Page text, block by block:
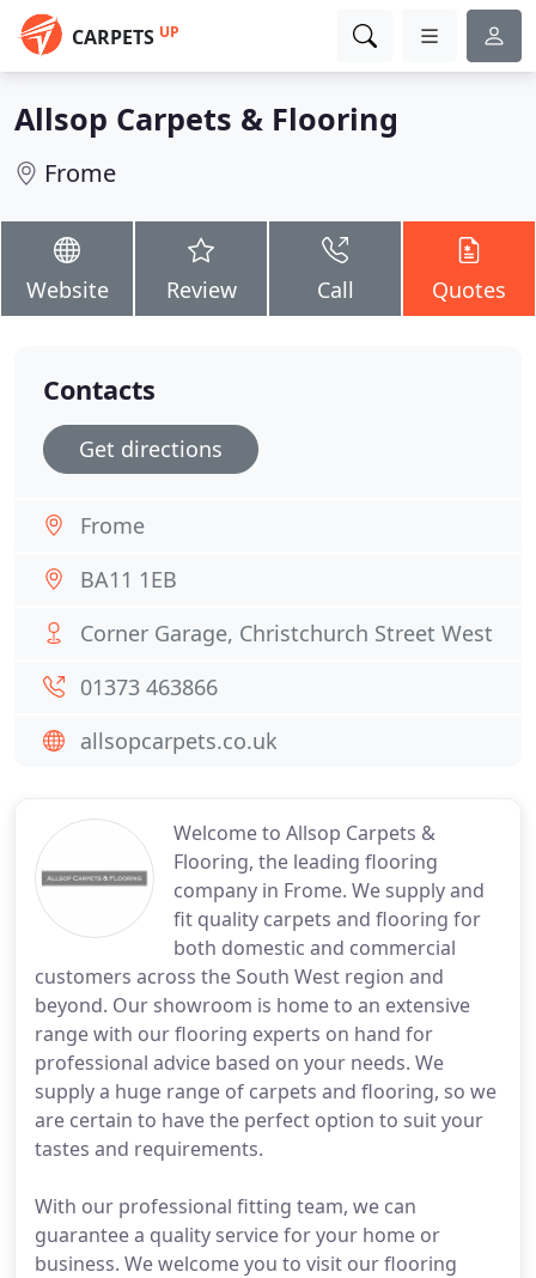
CARPETS UP
Allsop Carpets & Flooring
Frome
Website Review Call Quotes
Welcome to Allsop Carpets &
Flooring, the leading flooring
company in Frome. We supply and
fit quality carpets and flooring for
both domestic and commercial
customers across the South West region and
beyond. Our showroom is home to an extensive
range with our flooring experts on hand for
professional advice based on your needs. We
supply a huge range of carpets and flooring, so we
are certain to have the perfect option to suit your
tastes and requirements.
With our professional fitting team, we can
guarantee a quality service for your home or
business. We welcome you to visit our flooring
Contacts
Get directions
Frome
BA11 1EB
Corner Garage, Christchurch Street West
01373 463866
allsopcarpets.co.uk